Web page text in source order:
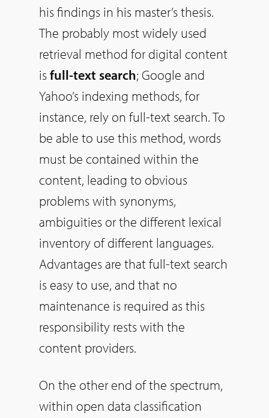
his findings in his master’s thesis.
The probably most widely used
retrieval method for digital content
isfull-text search; Google and
Yahoo’s indexing methods, for
instance, rely on full-text search. To
be able to use this method, words
must be contained within the
content, leading to obvious
problems with synonyms,
ambiguities or the different lexical
inventory of different languages.
Advantages are that full-text search
is easy to use, and that no
maintenance is required as this
responsibility rests with the
content providers.
On the other end of the spectrum,
within open data classification